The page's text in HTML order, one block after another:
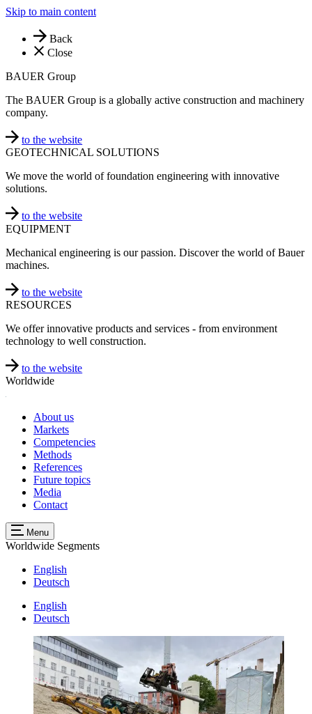
Skip to main content
Back
Close
BAUER Group
The BAUER Group is a globally active construction and machinery
company.
to the website
GEOTECHNICAL SOLUTIONS
We move the world of foundation engineering with innovative
solutions.
to the website
EQUIPMENT
Mechanical engineering is our passion. Discover the world of Bauer
machines.
to the website
RESOURCES
We offer innovative products and services - from environment
technology to well construction.
to the website
Worldwide
About us
Markets
Competencies
Methods
References
Future topics
Media
Contact
Menu
Worldwide Segments
English
Deutsch
English
Deutsch